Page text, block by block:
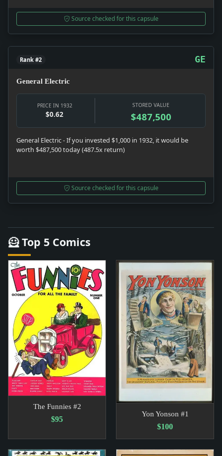
Source checked for this capsule
Rank #2 GE
General Electric
PRICE IN 1932
$0.62
STORED VALUE
$487,500
General Electric - If you invested $1,000 in 1932, it would be
worth $487,500 today (487.5x return)
Source checked for this capsule
🦸 Top 5 Comics
The Funnies #2
$95
Yon Yonson #1
$100